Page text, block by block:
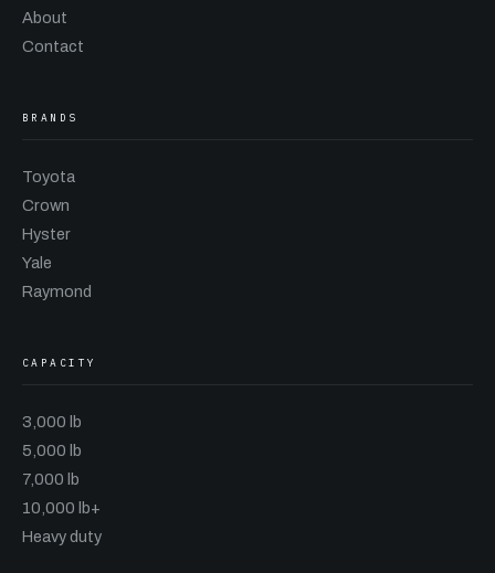
About
Contact
BRANDS
Toyota
Crown
Hyster
Yale
Raymond
CAPACITY
3,000 lb
5,000 lb
7,000 lb
10,000 lb+
Heavy duty